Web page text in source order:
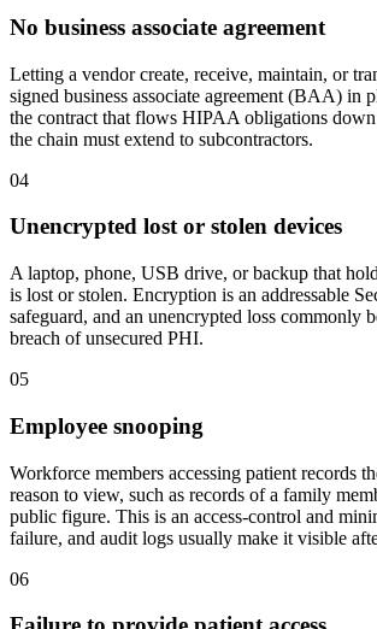
No business associate agreement
Letting a vendor create, receive, maintain, or
signed business associate agreement (BAA) in
the contract that flows HIPAA obligations down
the chain must extend to subcontractors.
04
Unencrypted lost or stolen devices
A laptop, phone, USB drive, or backup that
is lost or stolen. Encryption is an addressable
safeguard, and an unencrypted loss commonly
breach of unsecured PHI.
05
Employee snooping
Workforce members accessing patient records
reason to view, such as records of a family
public figure. This is an access-control and
failure, and audit logs usually make it visible
06